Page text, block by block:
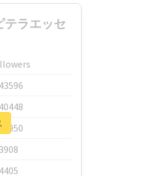
ラエッセ